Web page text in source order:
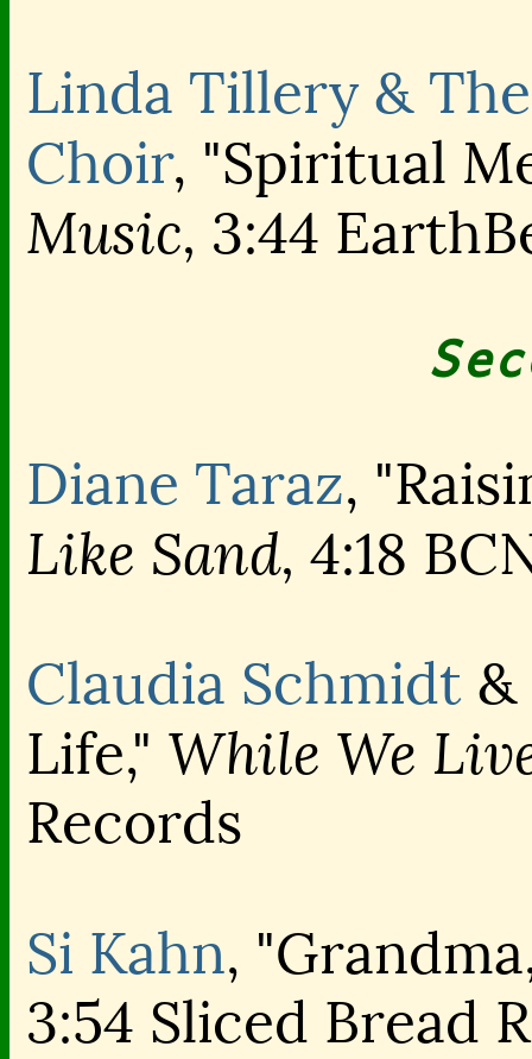
Linda Tillery &
Choir, "Spiritual
Music, 3:44
Diane Taraz,
Like Sand, 4:18
Claudia Schmidt &
Life," While We
Records
Si Kahn,
3:54 Sliced Bread